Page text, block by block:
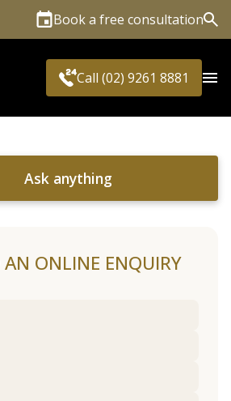
Book a free consultation
Call (02) 9261 8881
Ask anything
AN ONLINE ENQUIRY